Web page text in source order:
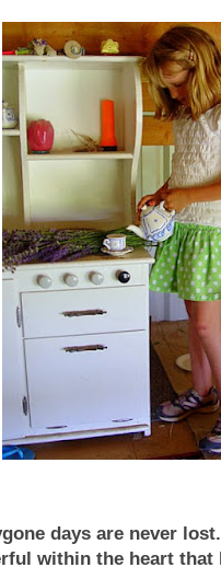
days are never
within the heart that